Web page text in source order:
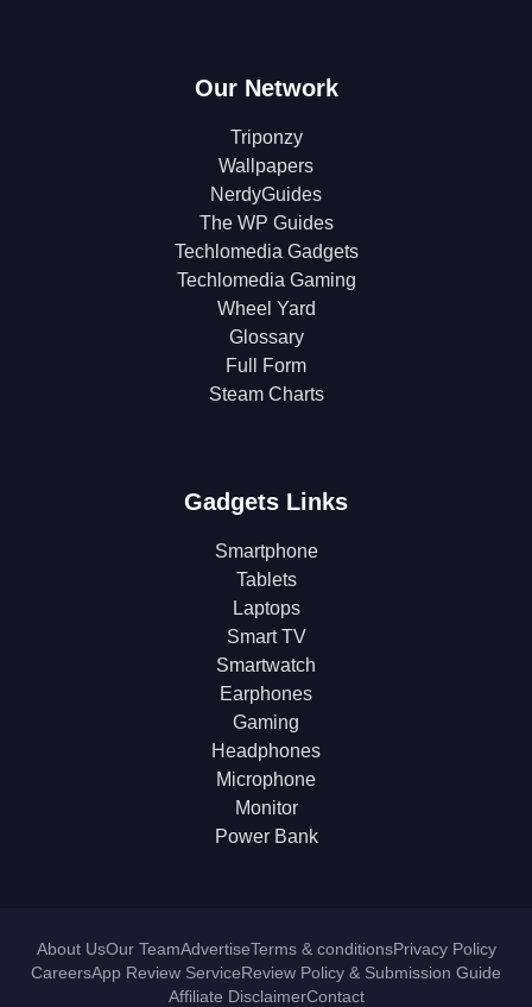
Our Network
Triponzy
Wallpapers
NerdyGuides
The WP Guides
Techlomedia Gadgets
Techlomedia Gaming
Wheel Yard
Glossary
Full Form
Steam Charts
Gadgets Links
Smartphone
Tablets
Laptops
Smart TV
Smartwatch
Earphones
Gaming
Headphones
Microphone
Monitor
Power Bank
About UsOur TeamAdvertiseTerms & conditionsPrivacy Policy
CareersApp Review ServiceReview Policy & Submission Guide
Affiliate DisclaimerContact